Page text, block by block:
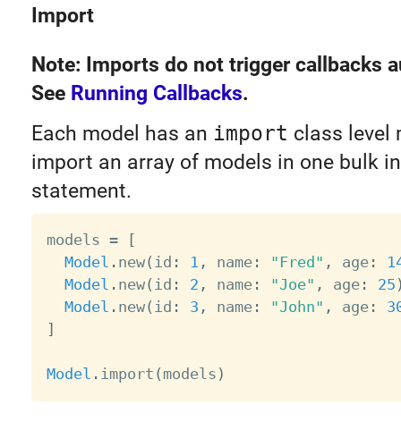
Import
Note: Imports do not trigger callbacks
See Running Callbacks.
Each model has an import class level
import an array of models in one bulk
statement.
models =
[
Model . new( id : 1 , name: "Fred" , age:
Model . new( id : 2 , name: "Joe" , age: 25
Model . new( id : 3 , name: "John" , age:
]
Model . import ( models )